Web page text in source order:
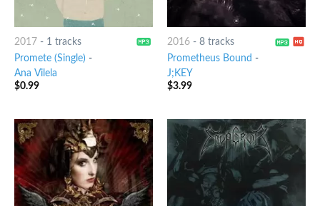
2017 - 1 tracks
Promete (Single) -
Ana Vilela
$0.99
2016- 8 tracks
Prometheus Bound -
J;KEY
$3.99